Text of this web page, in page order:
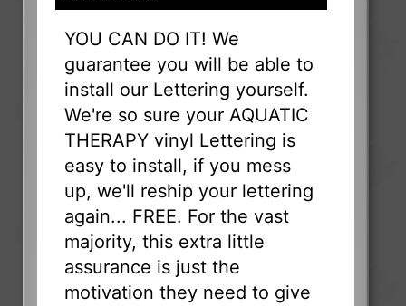
YOU CAN DO IT! We
guarantee you will be able to
install our Lettering yourself.
We're so sure your AQUATIC
THERAPY vinyl Lettering is
easy to install, if you mess
up, we'll reship your lettering
again... FREE. For the vast
majority, this extra little
assurance is just the
motivation they need to give